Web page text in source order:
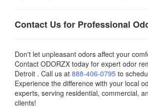
Contact Us for Professional
Don't let unpleasant odors affect your
Contact ODORZX today for expert odor
Detroit . Call us at 888-406-0795 to
Experience the difference with your local
experts, serving residential, commercial,
clients!